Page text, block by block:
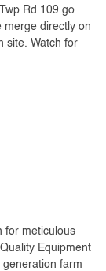
Rd 109 go
merge directly on
site. Watch for
for meticulous
Equipment
farm